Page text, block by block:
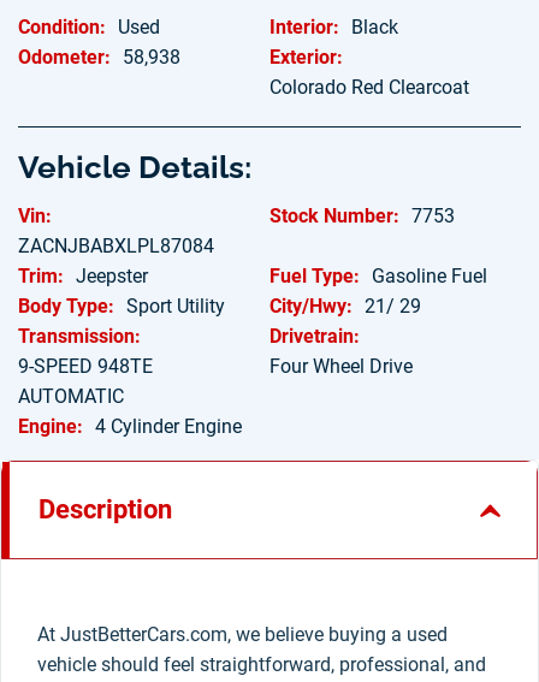
Condition: Used Interior:
Black
Odometer:
58,938
Exterior:
Colorado Red Clearcoat
Vehicle Details:
Vin:
ZACNJBABXLPL87084
Stock Number: 7753
Trim: Jeepster Fuel Type:
Gasoline Fuel
Body Type: Sport Utility City/Hwy: 21/ 29
Transmission:
9-SPEED 948TE
AUTOMATIC
Drivetrain:
Four Wheel Drive
Engine: 4 Cylinder Engine
Description
At JustBetterCars.com, we believe buying a used
vehicle should feel straightforward, professional, and